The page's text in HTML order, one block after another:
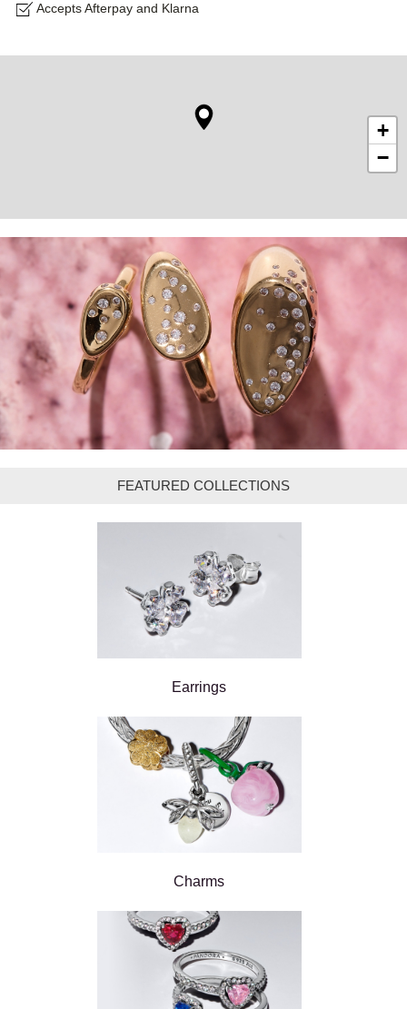
Accepts Afterpay and Klarna
+
−
FEATURED COLLECTIONS
Earrings
Charms